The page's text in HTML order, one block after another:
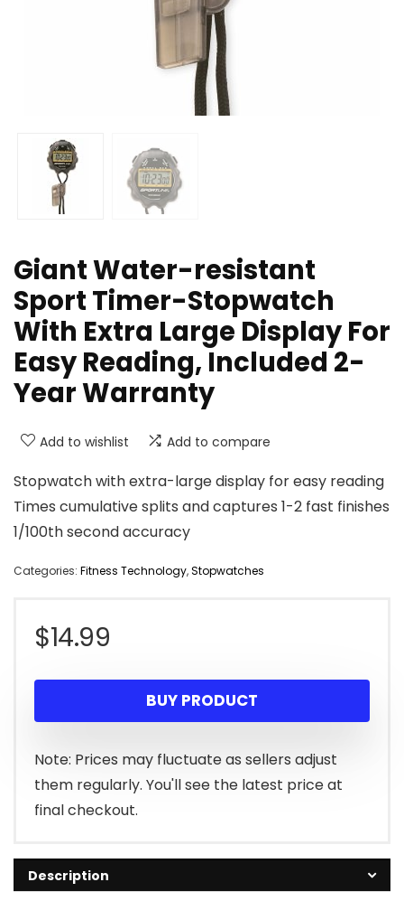
Giant Water-resistant
Sport Timer-Stopwatch
With Extra Large Display For
Easy Reading, Included 2-
Year Warranty
Add to wishlist Add to compare
Stopwatch with extra-large display for easy reading
Times cumulative splits and captures 1-2 fast finishes
1/100th second accuracy
Categories: Fitness Technology,Stopwatches
$14.99
BUY PRODUCT
Note: Prices may fluctuate as sellers adjust
them regularly. You'll see the latest price at
final checkout.
Description